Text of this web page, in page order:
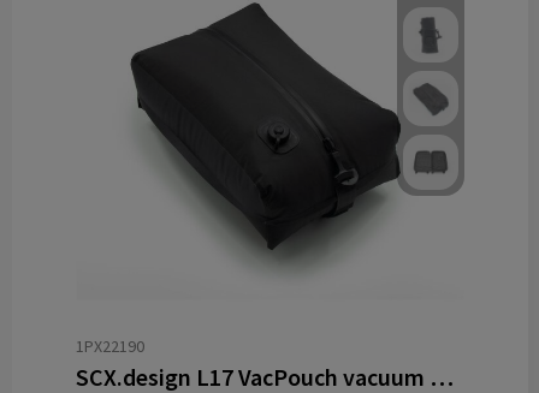
1PX22190
SCX.design L17 VacPouch vacuum bag